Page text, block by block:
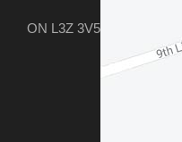
ON L3Z 3V5